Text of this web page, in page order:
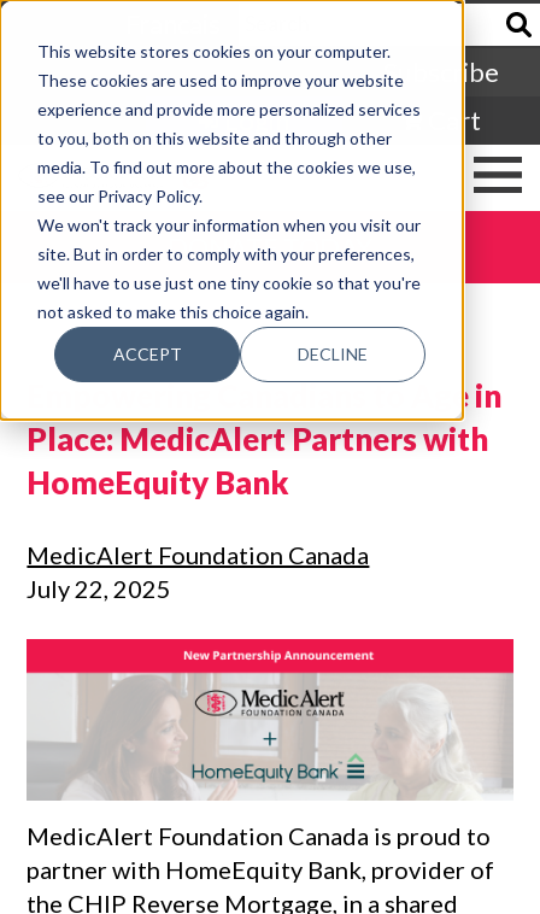
This website stores cookies on your computer.
These cookies are used to improve your website
experience and provide more personalized services
to you, both on this website and through other
media. To find out more about the cookies we use,
see our Privacy Policy.
We won't track your information when you visit our
site. But in order to comply with your preferences,
we'll have to use just one tiny cookie so that you're
not asked to make this choice again.
ACCEPT DECLINE
Subscribe
Login
Cart
DONATE TODAY
Empowering Canadians to Age in
Place: MedicAlert Partners with
HomeEquity Bank
MedicAlert Foundation Canada
July 22, 2025
MedicAlert Foundation Canada is proud to
partner with HomeEquity Bank, provider of
the CHIP Reverse Mortgage, in a shared